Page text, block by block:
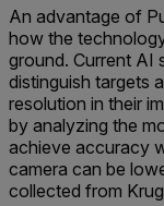
An advantage of
how the
ground. Current AI
distinguish targets
resolution in their
by analyzing the
achieve accuracy
camera can be
collected from